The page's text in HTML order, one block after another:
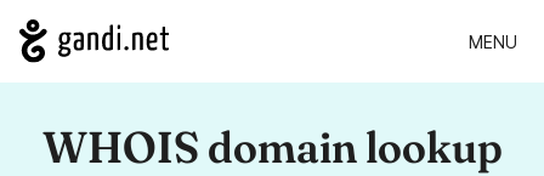
MENU
WHOIS domain lookup